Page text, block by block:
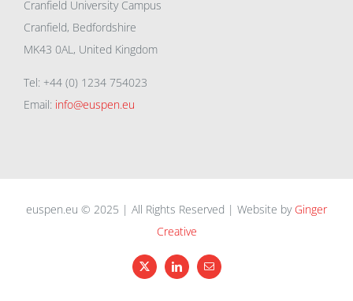
Cranfield University Campus
Cranfield, Bedfordshire
MK43 0AL, United Kingdom
Tel: +44 (0) 1234 754023
Email: info@euspen.eu
euspen.eu © 2025 | All Rights Reserved | Website by Ginger
Creative
X LinkedInEmail